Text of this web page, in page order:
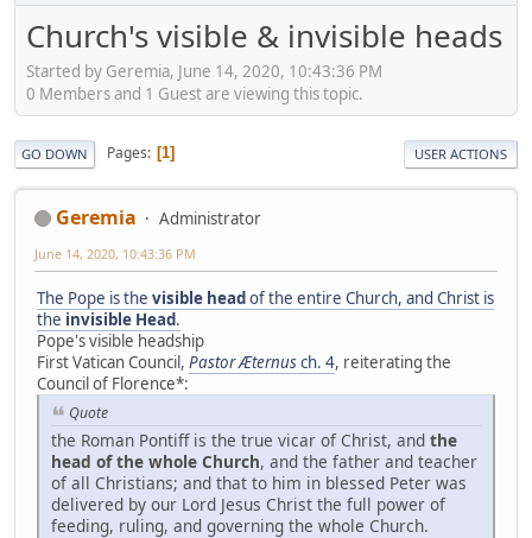
Church's visible & invisible heads
Started by Geremia, June 14, 2020, 10:43:36 PM
0 Members and 1 Guest are viewing this topic.
GO DOWN Pages 1 USER ACTIONS
Geremia Administrator
June 14, 2020, 10:43:36 PM
The Pope is the visible headof the entire Church, and Christ is
the invisible Head.
Pope's visible headship
First Vatican Council, Pastor Æternusch. 4, reiterating the
Council of Florence*:
Quote
the Roman Pontiff is the true vicar of Christ, and the
head of the whole Church, and the father and teacher
of all Christians; and that to him in blessed Peter was
delivered by our Lord Jesus Christ the full power of
feeding, ruling, and governing the whole Church.